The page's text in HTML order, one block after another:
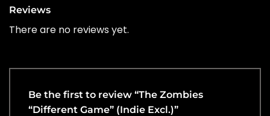
Reviews
There are no reviews yet.
Be the first to review “The Zombies
“Different Game” (Indie Excl.)”